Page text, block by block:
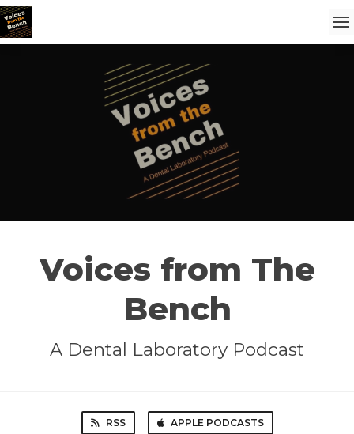
Voices from The
Bench
A Dental Laboratory Podcast
RSS APPLE PODCASTS